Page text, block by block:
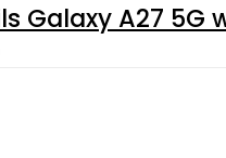
Galaxy A27 5G